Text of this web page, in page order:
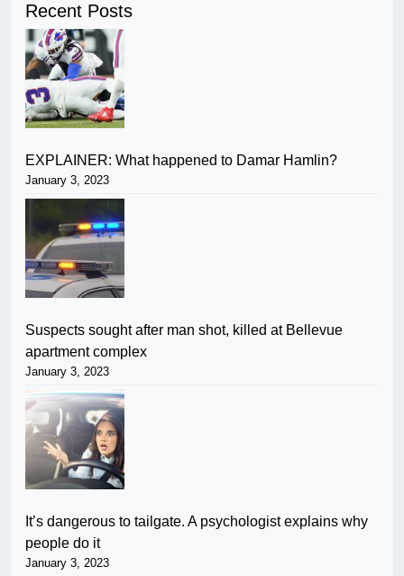
Recent Posts
EXPLAINER: What happened to Damar Hamlin?
January 3, 2023
Suspects sought after man shot, killed at Bellevue
apartment complex
January 3, 2023
It’s dangerous to tailgate. A psychologist explains why
people do it
January 3, 2023